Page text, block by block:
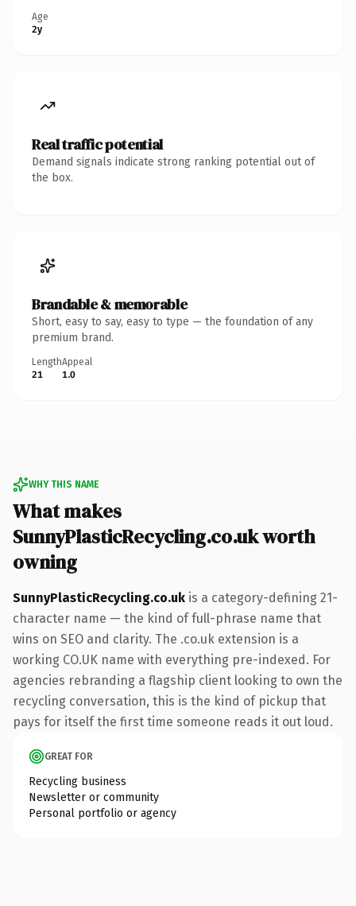
Age
2y
Real traffic potential
Demand signals indicate strong ranking potential out of
the box.
Brandable & memorable
Short, easy to say, easy to type — the foundation of any
premium brand.
Length
21
Appeal
1.0
WHY THIS NAME
What makes
SunnyPlasticRecycling.co.uk worth
owning
SunnyPlasticRecycling.co.uk is a category-defining 21-
character name — the kind of full-phrase name that
wins on SEO and clarity. The .co.uk extension is a
working CO.UK name with everything pre-indexed. For
agencies rebranding a flagship client looking to own the
recycling conversation, this is the kind of pickup that
pays for itself the first time someone reads it out loud.
GREAT FOR
Recycling business
Newsletter or community
Personal portfolio or agency